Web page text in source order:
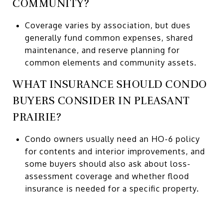
COMMUNITY?
Coverage varies by association, but dues
generally fund common expenses, shared
maintenance, and reserve planning for
common elements and community assets.
WHAT INSURANCE SHOULD CONDO
BUYERS CONSIDER IN PLEASANT
PRAIRIE?
Condo owners usually need an HO-6 policy
for contents and interior improvements, and
some buyers should also ask about loss-
assessment coverage and whether flood
insurance is needed for a specific property.